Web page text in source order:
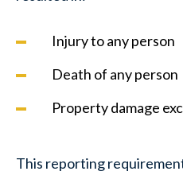
Injury to any person
Death of any person
Property damage
This reporting